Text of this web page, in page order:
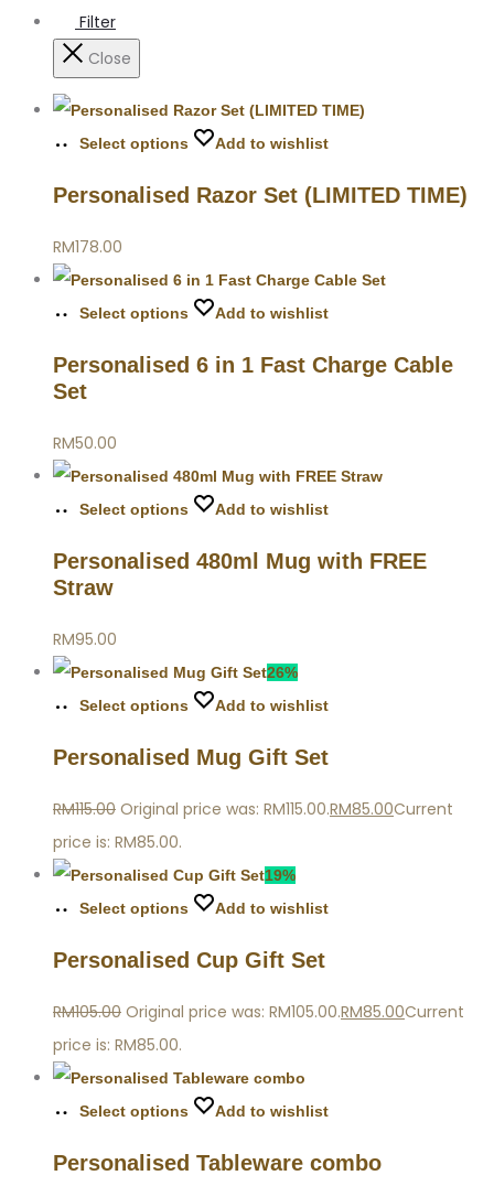
Filter
Close
Select options Add to wishlist
Personalised Razor Set (LIMITED TIME)
RM178.00
Select options Add to wishlist
Personalised 6 in 1 Fast Charge Cable
Set
RM50.00
Select options Add to wishlist
Personalised 480ml Mug with FREE
Straw
RM95.00
26%
Select options
Add to wishlist
Personalised Mug Gift Set
RM115.00 Original price was: RM115.00.RM85.00Current
price is: RM85.00.
19%
Select options
Add to wishlist
Personalised Cup Gift Set
RM105.00 Original price was: RM105.00.RM85.00Current
price is: RM85.00.
Select options Add to wishlist
Personalised Tableware combo